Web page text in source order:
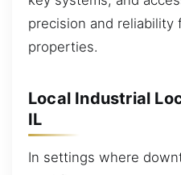
precision and reliability
properties.
Local Industrial
IL
In settings where